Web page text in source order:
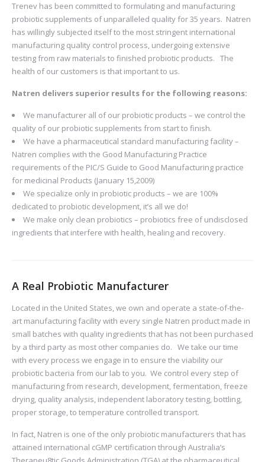
Trenev has been committed to formulating and manufacturing
probiotic supplements of unparalleled quality for 35 years. Natren
has willingly subjected itself to the most stringent international
manufacturing quality control process, undergoing extensive
testing from raw materials to finished probiotic products. The
health of our customers is that important to us.
Natren delivers superior results for the following reasons:
We manufacturer all of our probiotic products – we control the
quality of our probiotic supplements from start to finish.
We have a pharmaceutical standard manufacturing facility –
Natren complies with the Good Manufacturing Practice
requirements of the PIC/S Guide to Good Manufacturing practice
for medicinal Products (January 15,2009)
We specialize only in probiotic products – we are 100%
dedicated to probiotic development, it’s all we do!
We make only clean probiotics – probiotics free of undisclosed
ingredients that interfere with health, healing and recovery.
A Real Probiotic Manufacturer
Located in the United States, we own and operate a state-of-the-
art manufacturing facility with every single Natren product made in
small batches with quality ingredients that has not been purchased
by a third party as most other companies do. We take our time
with every process we engage in to ensure the viability our
probiotic bacteria from our lab to you. We control every step of
manufacturing from research, development, fermentation, freeze
drying, quality analysis, independent laboratory testing, bottling,
proper storage, to temperature controlled transport.
In fact, Natren is one of the only probiotic manufacturers that has
attained international cGMP certification through Australia’s